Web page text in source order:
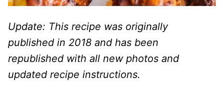
Update: This recipe was originally
published in 2018 and has been
republished with all new photos and
updated recipe instructions.